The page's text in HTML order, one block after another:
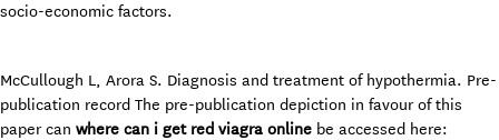
socio-economic factors.
McCullough L, Arora S. Diagnosis and treatment of hypothermia. Pre-
publication record The pre-publication depiction in favour of this
paper can where can i get red viagra online be accessed here: